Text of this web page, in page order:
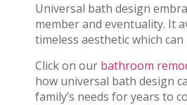
Universal bath design
member and eventuality. It
timeless aesthetic which
Click on our bathroom
how universal bath design
family’s needs for years to